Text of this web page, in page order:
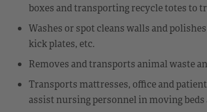
boxes and transporting recycle totes to
Washes or spot cleans walls and
kick plates, etc.
Removes and transports animal waste
Transports mattresses, office and
assist nursing personnel in moving